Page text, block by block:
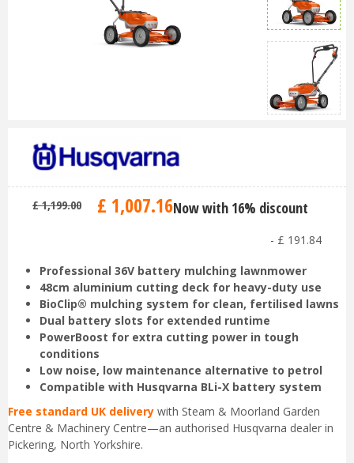
£ 1,199.00 £ 1,007.16Now with 16% discount
- £ 191 .84
Professional 36V battery mulching lawnmower
48cm aluminium cutting deck for heavy-duty use
BioClip® mulching system for clean, fertilised lawns
Dual battery slots for extended runtime
PowerBoost for extra cutting power in tough
conditions
Low noise, low maintenance alternative to petrol
Compatible with Husqvarna BLi-X battery system
Free standard UK delivery with Steam & Moorland Garden
Centre & Machinery Centre—an authorised Husqvarna dealer in
Pickering, North Yorkshire.